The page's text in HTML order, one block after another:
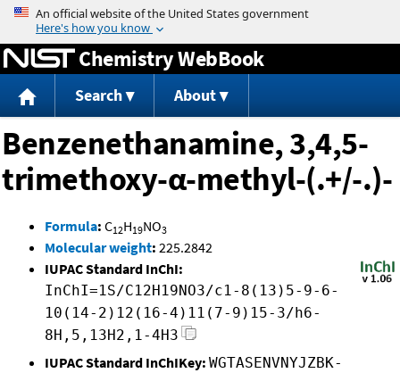
Jump to content
Chemistry WebBook
Search About
Benzenethanamine, 3,4,5-
trimethoxy-α-methyl-(.+/-.)-
Formula: C12H19NO3
Molecular weight: 225.2842
IUPAC Standard InChI:
InChI=1S/C12H19NO3/c1-8(13)5-9-6-
10(14-2)12(16-4)11(7-9)15-3/h6-
8H,5,13H2,1-4H3
IUPAC Standard InChIKey: WGTASENVNYJZBK-